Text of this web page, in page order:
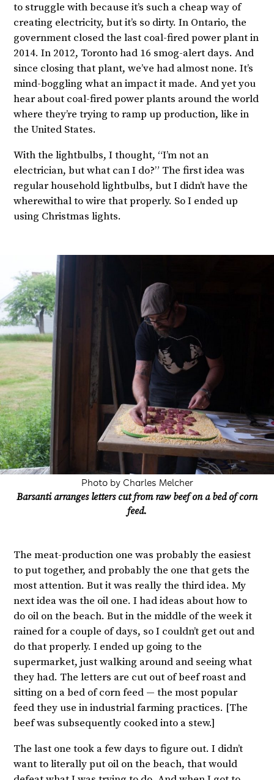
to struggle with because it’s such a cheap way of
creating electricity, but it’s so dirty. In Ontario, the
government closed the last coal-fired power plant in
2014. In 2012, Toronto had 16 smog-alert days. And
since closing that plant, we’ve had almost none. It’s
mind-boggling what an impact it made. And yet you
hear about coal-fired power plants around the world
where they’re trying to ramp up production, like in
the United States.
With the lightbulbs, I thought, “I’m not an
electrician, but what can I do?” The first idea was
regular household lightbulbs, but I didn’t have the
wherewithal to wire that properly. So I ended up
using Christmas lights.
Photo by Charles Melcher
Barsanti arranges letters cut from raw beef on a bed of corn
feed.
The meat-production one was probably the easiest
to put together, and probably the one that gets the
most attention. But it was really the third idea. My
next idea was the oil one. I had ideas about how to
do oil on the beach. But in the middle of the week it
rained for a couple of days, so I couldn’t get out and
do that properly. I ended up going to the
supermarket, just walking around and seeing what
they had. The letters are cut out of beef roast and
sitting on a bed of corn feed — the most popular
feed they use in industrial farming practices. [The
beef was subsequently cooked into a stew.]
The last one took a few days to figure out. I didn’t
want to literally put oil on the beach, that would